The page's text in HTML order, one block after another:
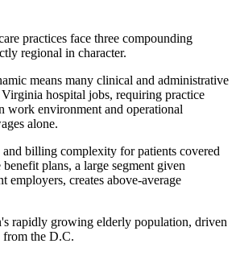
practices face three compounding
regional in character.
means many clinical and administrative
hospital jobs, requiring practice
work environment and operational
alone.
billing complexity for patients covered
plans, a large segment given
employers, creates above-average
rapidly growing elderly population, driven
from the D.C.